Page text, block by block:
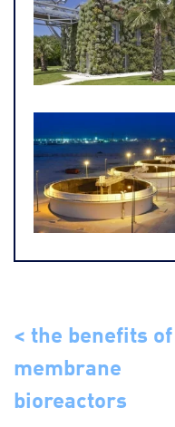
< the benefits of
membrane
bioreactors